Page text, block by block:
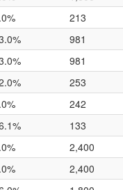
213
981
981
253
242
133
2,400
2,400